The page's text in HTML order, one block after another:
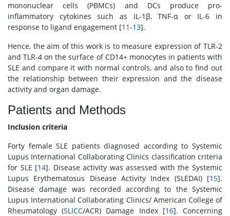
mononuclear cells (PBMCs) and DCs produce pro-
inflammatory cytokines such as IL-1β, TNF-α or IL-6 in
response to ligand engagement [11-13].
Hence, the aim of this work is to measure expression of TLR-2
and TLR-4 on the surface of CD14+ monocytes in patients with
SLE and compare it with normal controls, and also to find out
the relationship between their expression and the disease
activity and organ damage.
Patients and Methods
Inclusion criteria
Forty female SLE patients diagnosed according to Systemic
Lupus International Collaborating Clinics classification criteria
for SLE [14]. Disease activity was assessed with the Systemic
Lupus Erythematosus Disease Activity Index (SLEDAI) [15].
Disease damage was recorded according to the Systemic
Lupus International Collaborating Clinics/ American College of
Rheumatology (SLICC/ACR) Damage Index [16]. Concerning